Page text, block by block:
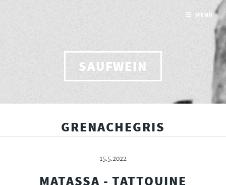
SAUFWEIN
GRENACHEGRIS
15.5.2022
MATASSA - TATTOUINE
MENU